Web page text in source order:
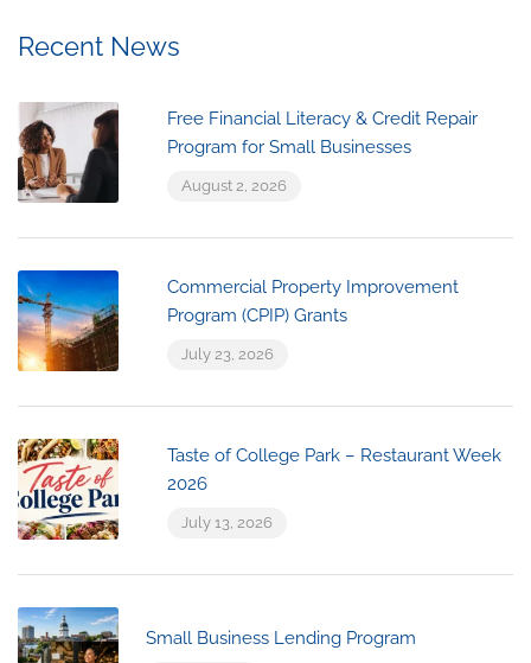
Recent News
Free Financial Literacy & Credit Repair
Program for Small Businesses
August 2, 2026
Commercial Property Improvement
Program (CPIP) Grants
July 23, 2026
Taste of College Park – Restaurant Week
2026
July 13, 2026
Small Business Lending Program